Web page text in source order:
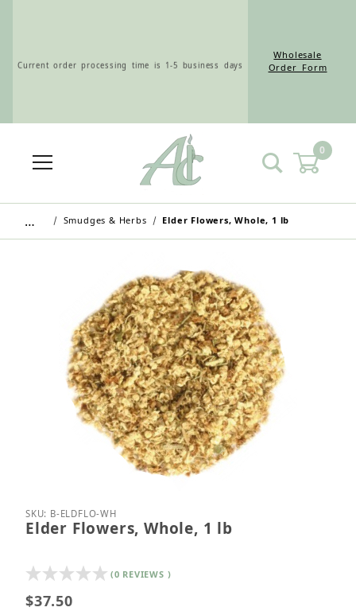
Current order processing time is 1-5 business days
Wholesale Customers: For streamlined ordering use
the Wholesale Order Form here ———>
Retail Customers: $5.95 Flat Rate Shipping & Free
Shipping for all orders over $75
Wholesale
Order Form
0
… Smudges & Herbs Elder Flowers, Whole, 1 lb
Thumbnail Filmstrip of Elder Flowers, Whole, 1 lb
Purchase Elder Flowers, Whole, 1 lb
SKU: B-ELDFLO-WH
Elder Flowers, Whole, 1 lb
(0 REVIEWS )
$37.50